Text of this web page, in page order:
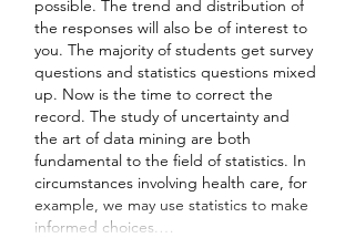
possible. The trend and distribution of
the responses will also be of interest to
you. The majority of students get survey
questions and statistics questions mixed
up. Now is the time to correct the
record. The study of uncertainty and
the art of data mining are both
fundamental to the field of statistics. In
circumstances involving health care, for
example, we may use statistics to make
informed choices.…